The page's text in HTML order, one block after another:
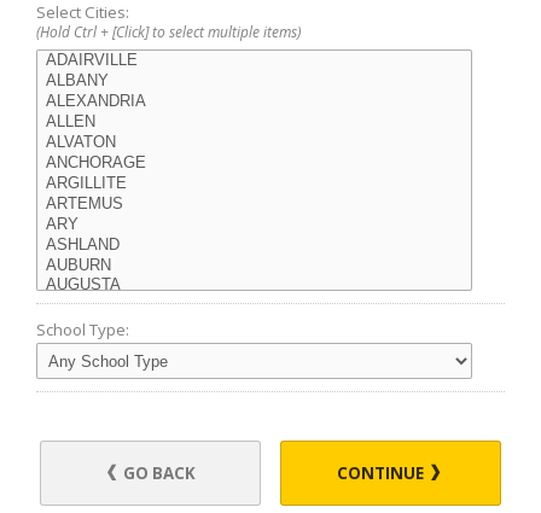
Select Cities:
(Hold Ctrl + [Click] to select multiple items)
School Type:
GO BACK CONTINUE